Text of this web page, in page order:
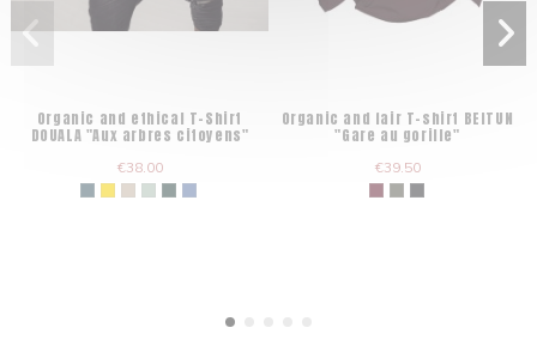
Organic and ethical T-Shirt
DOUALA "Aux arbres citoyens"
€38.00
Organic and fair T-shirt BEITUN
"Gare au gorille"
€39.50